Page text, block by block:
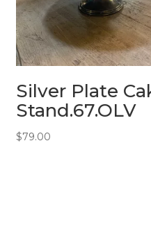
Silver Plate
Stand.67.OLV
$79.00